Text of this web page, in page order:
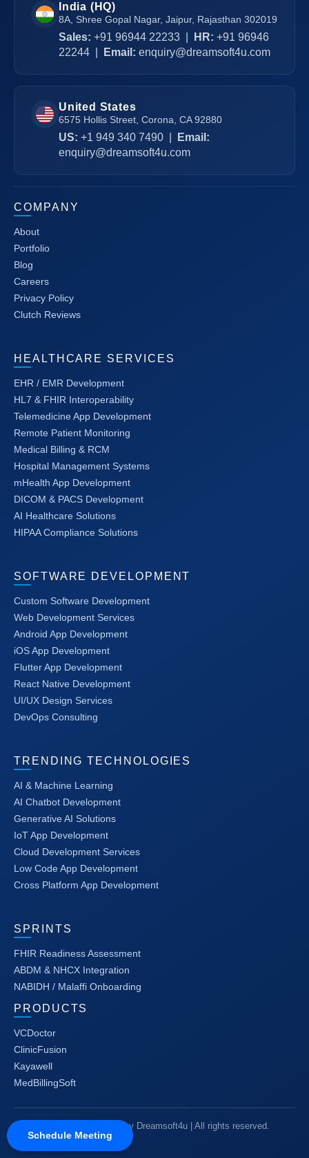
Schedule Meeting
India (HQ)
8A, Shree Gopal Nagar, Jaipur, Rajasthan 302019
Sales: +91 96944 22233 HR: +91 96946
22244
Email: enquiry@dreamsoft4u.com
United States
6575 Hollis Street, Corona, CA 92880
US: +1 949 340 7490
Email:
enquiry@dreamsoft4u.com
COMPANY
About
Portfolio
Blog
Careers
Privacy Policy
Clutch Reviews
HEALTHCARE SERVICES
EHR / EMR Development
HL7 & FHIR Interoperability
Telemedicine App Development
Remote Patient Monitoring
Medical Billing & RCM
Hospital Management Systems
mHealth App Development
DICOM & PACS Development
AI Healthcare Solutions
HIPAA Compliance Solutions
SOFTWARE DEVELOPMENT
Custom Software Development
Web Development Services
Android App Development
iOS App Development
Flutter App Development
React Native Development
UI/UX Design Services
DevOps Consulting
TRENDING TECHNOLOGIES
AI & Machine Learning
AI Chatbot Development
Generative AI Solutions
IoT App Development
Cloud Development Services
Low Code App Development
Cross Platform App Development
SPRINTS
FHIR Readiness Assessment
ABDM & NHCX Integration
NABIDH / Malaffi Onboarding
PRODUCTS
VCDoctor
ClinicFusion
Kayawell
MedBillingSoft
© 2025-26 Copyright by Dreamsoft4u | All rights reserved.